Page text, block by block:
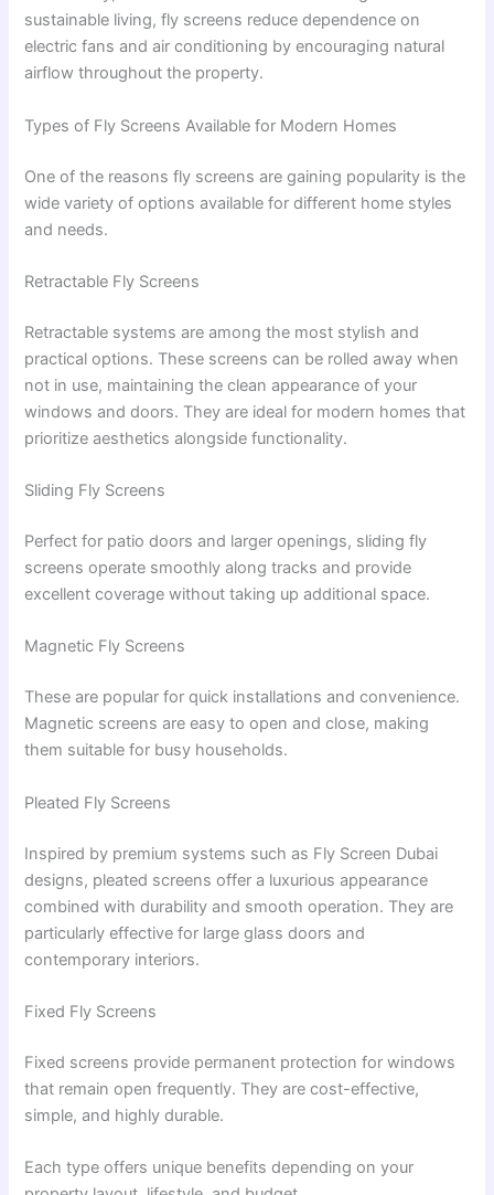
sustainable living, fly screens reduce dependence on
electric fans and air conditioning by encouraging natural
airflow throughout the property.
Types of Fly Screens Available for Modern Homes
One of the reasons fly screens are gaining popularity is the
wide variety of options available for different home styles
and needs.
Retractable Fly Screens
Retractable systems are among the most stylish and
practical options. These screens can be rolled away when
not in use, maintaining the clean appearance of your
windows and doors. They are ideal for modern homes that
prioritize aesthetics alongside functionality.
Sliding Fly Screens
Perfect for patio doors and larger openings, sliding fly
screens operate smoothly along tracks and provide
excellent coverage without taking up additional space.
Magnetic Fly Screens
These are popular for quick installations and convenience.
Magnetic screens are easy to open and close, making
them suitable for busy households.
Pleated Fly Screens
Inspired by premium systems such as Fly Screen Dubai
designs, pleated screens offer a luxurious appearance
combined with durability and smooth operation. They are
particularly effective for large glass doors and
contemporary interiors.
Fixed Fly Screens
Fixed screens provide permanent protection for windows
that remain open frequently. They are cost-effective,
simple, and highly durable.
Each type offers unique benefits depending on your